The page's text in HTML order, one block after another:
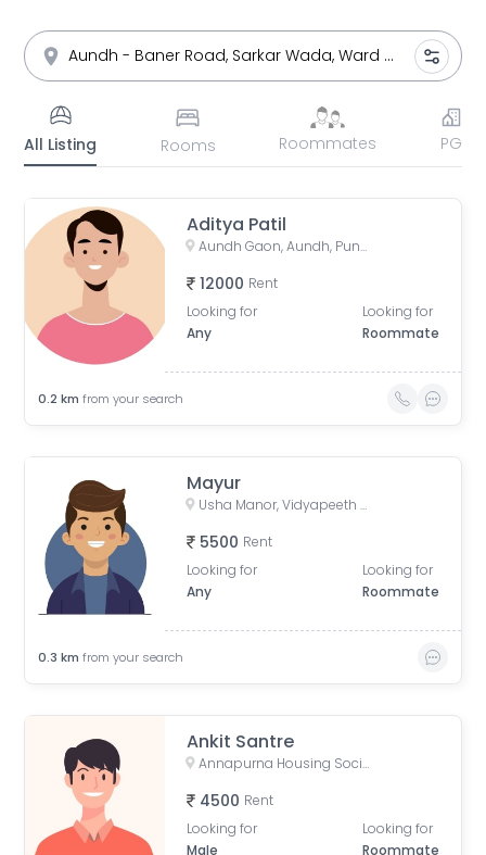
All Listing Rooms Roommates PG
Aditya Patil
Aundh Gaon, Aundh, Pune, Maharashtra, India
12000 Rent
Looking for
Any
Looking for
Roommate
0.2 km from your search
Mayur
Usha Manor, Vidyapeeth Road, Ward No. 8, Aundh Gaon, Aundh, Pune, Maharashtra, Bharat
5500 Rent
Looking for
Any
Looking for
Roommate
0.3 km from your search
Ankit Santre
Annapurna Housing Society, B2 Building, Ward No. 8, NCL Colony, Aundh, Pune, Maharashtra, India
4500 Rent
Looking for
Male
Looking for
Roommate